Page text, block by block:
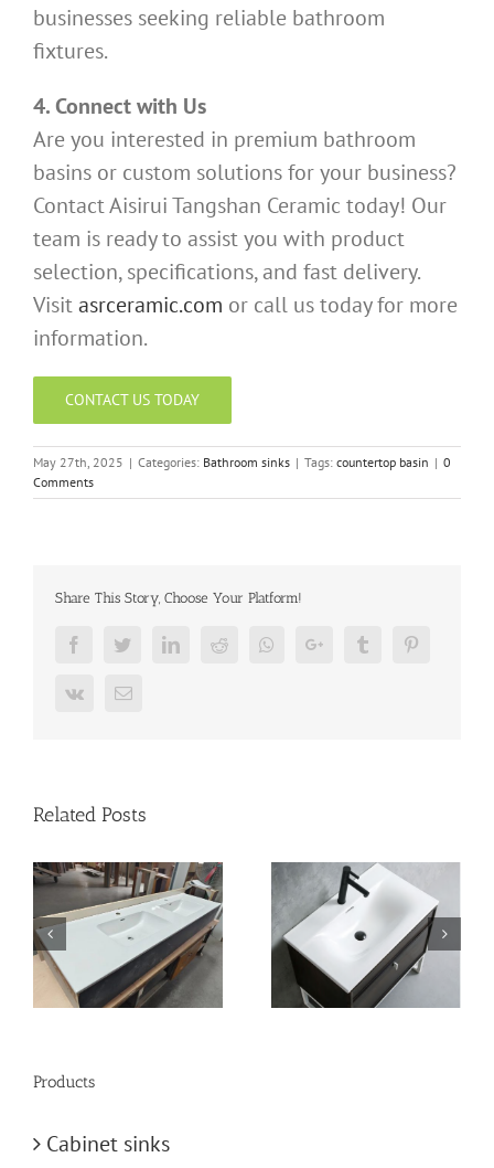
businesses seeking reliable bathroom
fixtures.
4. Connect with Us
Are you interested in premium bathroom
basins or custom solutions for your business?
Contact Aisirui Tangshan Ceramic today! Our
team is ready to assist you with product
selection, specifications, and fast delivery.
Visitasrceramic.com or call us today for more
information.
CONTACT US TODAY
May 27th, 2025 | Categories: Bathroom sinks | Tags: countertop basin | 0
Comments
Share This Story, Choose Your Platform!
FacebookTwitterLinkedInReddit WhatsappGoogle+ Tumblr
Vk Email
Related Posts
vanity-basin
Your Complete Guide to
Sourcing Bathroom
Sinks from China
Products
Cabinet sinks